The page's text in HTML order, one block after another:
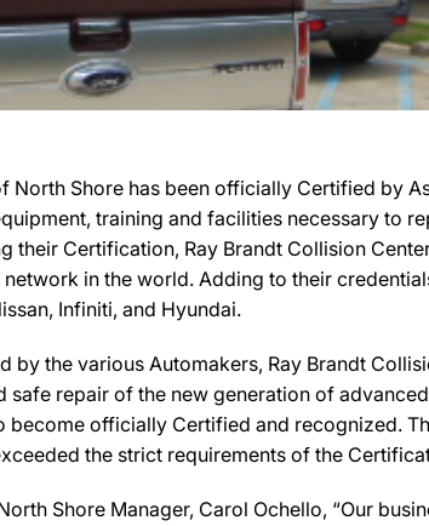
North Shore has been officially Certified by
training and facilities necessary to
their Certification, Ray Brandt Collision
in the world. Adding to their
Infiniti, and Hyundai.
the various Automakers, Ray Brandt
safe repair of the new generation of
become officially Certified and recognized.
the strict requirements of the
Shore Manager, Carol Ochello, “Our